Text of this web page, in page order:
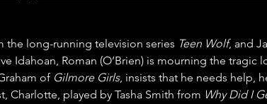
the long-running television series Teen Wolf, and
Idahoan, Roman (O’Brien) is mourning the
of Gilmore Girls, insists that he needs help,
Charlotte, played by Tasha Smith from Why Did I